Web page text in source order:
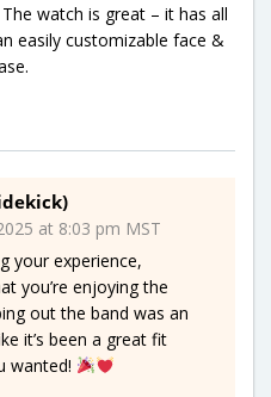
watch is great – it has all
easily customizable face &
at 8:03 pm MST
your experience,
you’re enjoying the
out the band was an
it’s been a great fit
wanted!